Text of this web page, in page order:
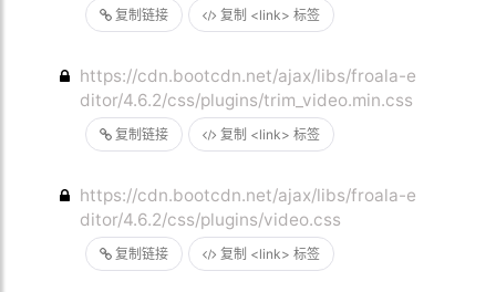
复制链接 复制 <link> 标签
复制链接 复制 <link> 标签
https://cdn.bootcdn.net/ajax/libs/froala-e
ditor/4.6.2/css/plugins/trim_video.min.css
复制链接 复制 <link> 标签
https://cdn.bootcdn.net/ajax/libs/froala-e
ditor/4.6.2/css/plugins/video.css